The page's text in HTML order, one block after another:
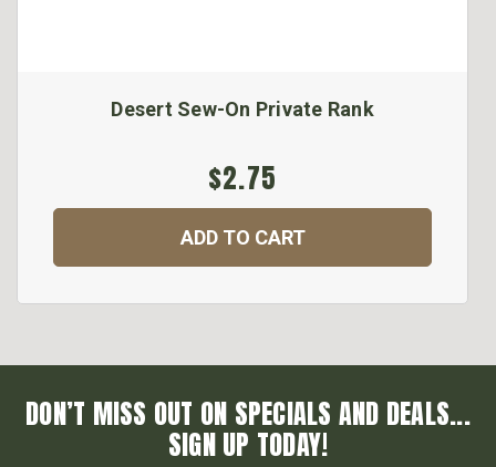
Desert Sew-On Private Rank
$2.75
ADD TO CART
DON’T MISS OUT ON SPECIALS AND DEALS...
SIGN UP TODAY!